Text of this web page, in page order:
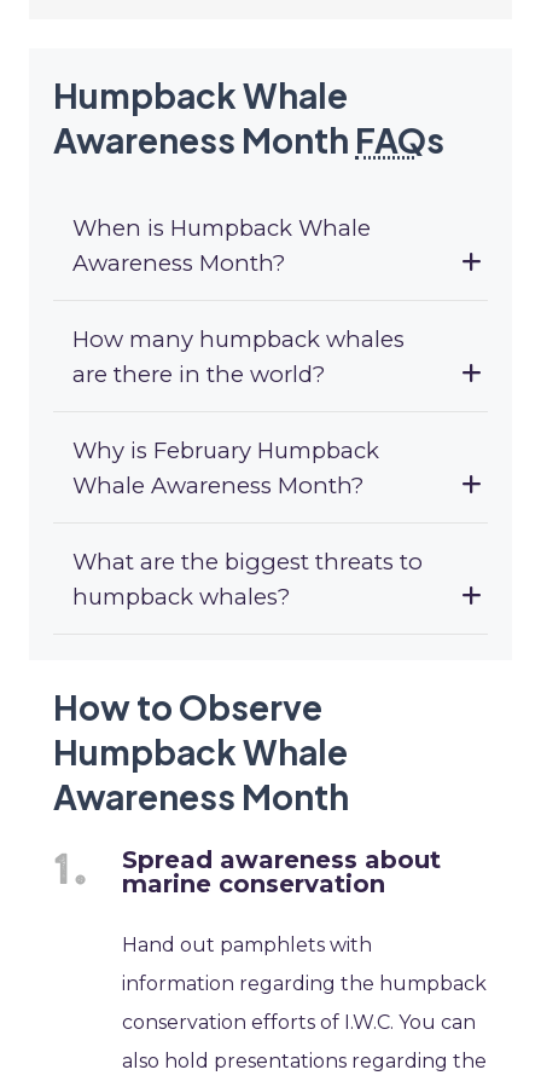
Humpback Whale
Awareness Month FAQs
When is Humpback Whale
Awareness Month?
How many humpback whales
are there in the world?
Why is February Humpback
Whale Awareness Month?
What are the biggest threats to
humpback whales?
How to Observe
Humpback Whale
Awareness Month
Spread awareness about
marine conservation
Hand out pamphlets with
information regarding the humpback
conservation efforts of I.W.C. You can
also hold presentations regarding the